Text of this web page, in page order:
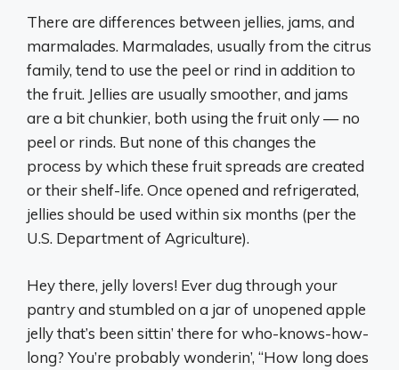
There are differences between jellies, jams, and
marmalades. Marmalades, usually from the citrus
family, tend to use the peel or rind in addition to
the fruit. Jellies are usually smoother, and jams
are a bit chunkier, both using the fruit only — no
peel or rinds. But none of this changes the
process by which these fruit spreads are created
or their shelf-life. Once opened and refrigerated,
jellies should be used within six months (per the
U.S. Department of Agriculture).
Hey there, jelly lovers! Ever dug through your
pantry and stumbled on a jar of unopened apple
jelly that’s been sittin’ there for who-knows-how-
long? You’re probably wonderin’, “How long does